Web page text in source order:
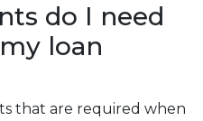
do I need
loan
that are required when